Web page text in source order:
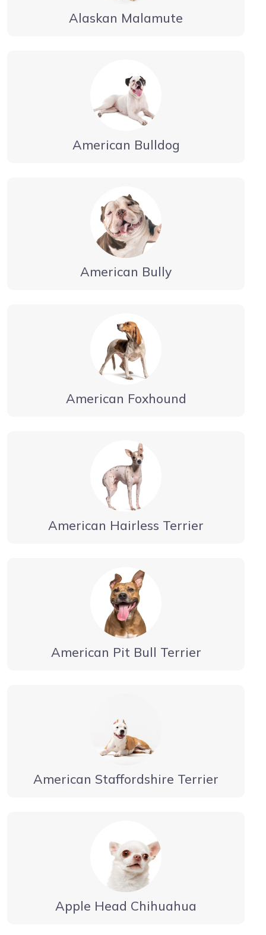
Alaskan Malamute
American Bulldog
American Bully
American Foxhound
American Hairless Terrier
American Pit Bull Terrier
American Staffordshire Terrier
Apple Head Chihuahua